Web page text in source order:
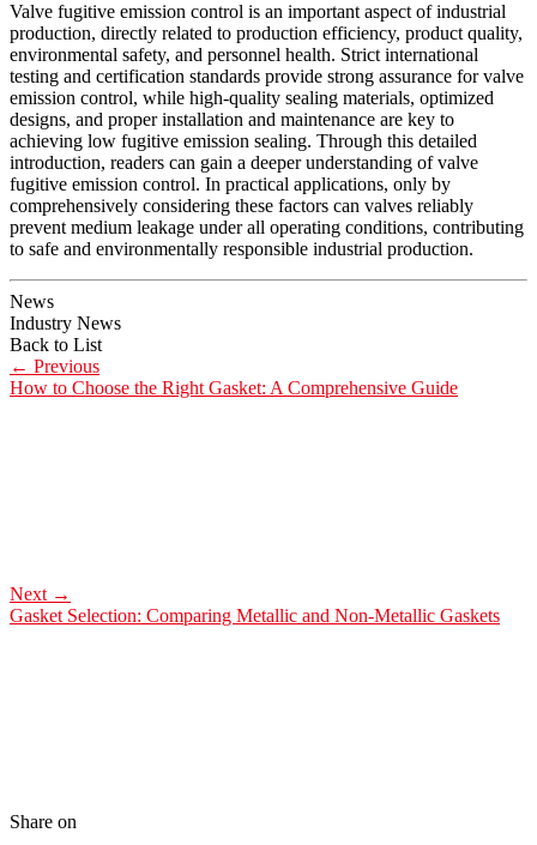
Valve fugitive emission control is an important aspect of industrial
production, directly related to production efficiency, product quality,
environmental safety, and personnel health. Strict international
testing and certification standards provide strong assurance for valve
emission control, while high-quality sealing materials, optimized
designs, and proper installation and maintenance are key to
achieving low fugitive emission sealing. Through this detailed
introduction, readers can gain a deeper understanding of valve
fugitive emission control. In practical applications, only by
comprehensively considering these factors can valves reliably
prevent medium leakage under all operating conditions, contributing
to safe and environmentally responsible industrial production.
News
Industry News
Back to List
← Previous
How to Choose the Right Gasket: A Comprehensive Guide
Next →
Gasket Selection: Comparing Metallic and Non-Metallic Gaskets
Share on